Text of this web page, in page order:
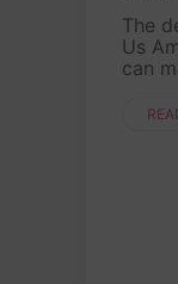
The
Us
can